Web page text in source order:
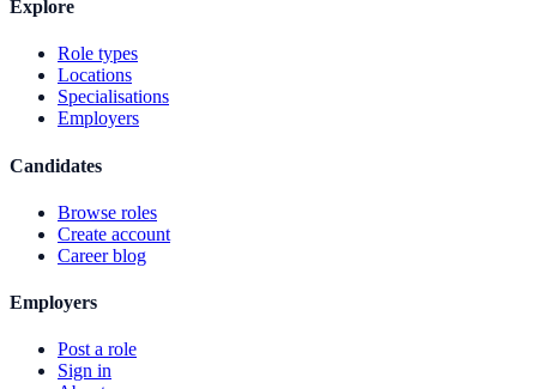
Explore
Role types
Locations
Specialisations
Employers
Candidates
Browse roles
Create account
Career blog
Employers
Post a role
Sign in